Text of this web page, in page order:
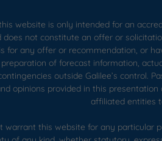
website is only intended for an
does not constitute an offer or
for any offer or recommendation, or
of forecast information,
outside Galilee’s control.
opinions provided in this
affiliated entities
warrant this website for any particular